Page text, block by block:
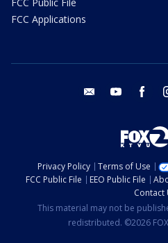
FCC Applications
email youtube
Privacy Policy Terms of Use
FCC Public File
EEO Public File
Contact
This material may not be
redistributed. ©2026